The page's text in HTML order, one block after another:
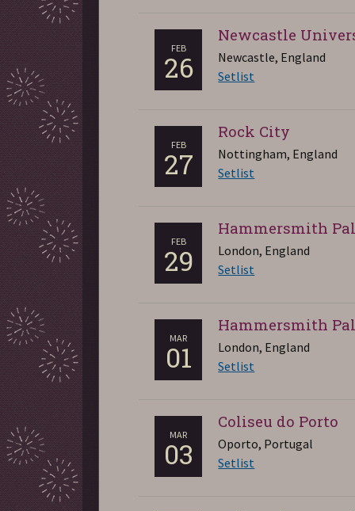
FEB
26
Newcastle
Newcastle, England
Setlist
FEB
27
Rock City
Nottingham, England
Setlist
FEB
29
Hammersmith
London, England
Setlist
MAR
01
Hammersmith
London, England
Setlist
MAR
03
Coliseu do Porto
Oporto, Portugal
Setlist